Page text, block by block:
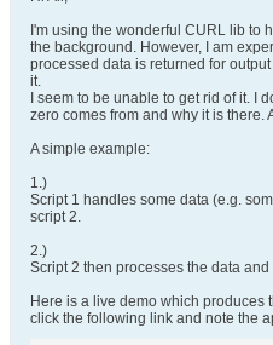
I'm using the wonderful CURL lib to
the background. However, I am
processed data is returned for
it.
I seem to be unable to get rid of it. I
zero comes from and why it is there.
A simple example:
1.)
Script 1 handles some data (e.g.
script 2.
2.)
Script 2 then processes the data
Here is a live demo which produces
click the following link and note the